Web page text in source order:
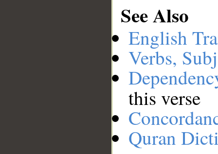
See Also
English
Verbs,
this verse
Quran